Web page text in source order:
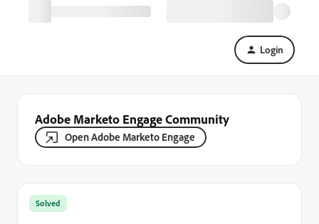
Login
Adobe Marketo Engage Community
Open Adobe Marketo Engage
Solved